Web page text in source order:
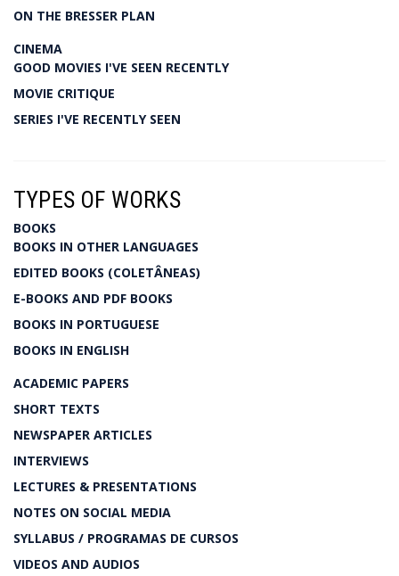
ON THE BRESSER PLAN
CINEMA
GOOD MOVIES I'VE SEEN RECENTLY
MOVIE CRITIQUE
SERIES I'VE RECENTLY SEEN
TYPES OF WORKS
BOOKS
BOOKS IN OTHER LANGUAGES
EDITED BOOKS (COLETÂNEAS)
E-BOOKS AND PDF BOOKS
BOOKS IN PORTUGUESE
BOOKS IN ENGLISH
ACADEMIC PAPERS
SHORT TEXTS
NEWSPAPER ARTICLES
INTERVIEWS
LECTURES & PRESENTATIONS
NOTES ON SOCIAL MEDIA
SYLLABUS / PROGRAMAS DE CURSOS
VIDEOS AND AUDIOS